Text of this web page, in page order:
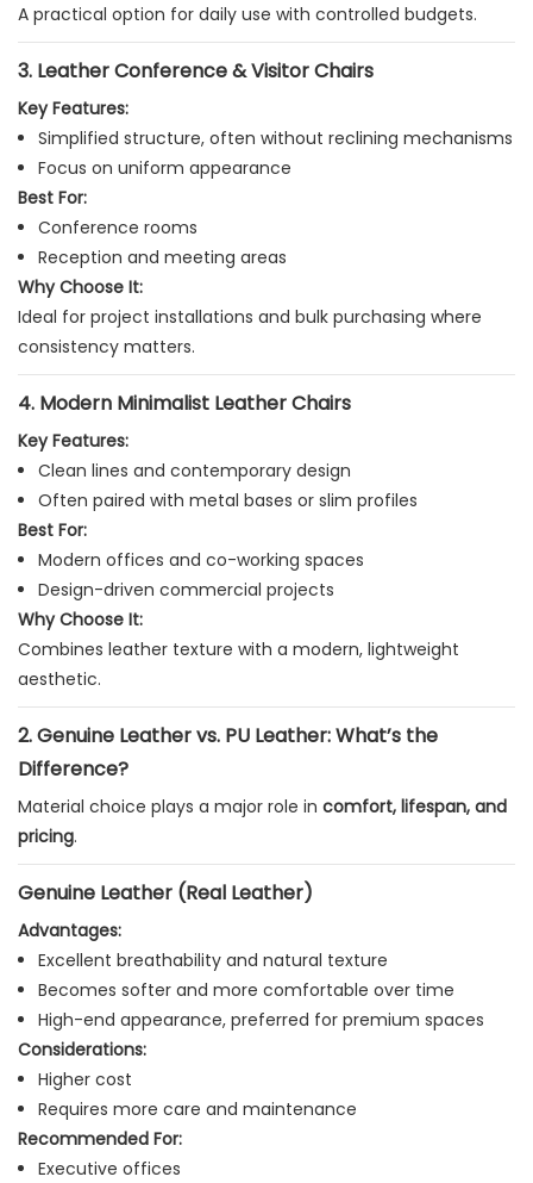
A practical option for daily use with controlled budgets.
3. Leather Conference & Visitor Chairs
Key Features:
Simplified structure, often without reclining mechanisms
Focus on uniform appearance
Best For:
Conference rooms
Reception and meeting areas
Why Choose It:
Ideal for project installations and bulk purchasing where
consistency matters.
4. Modern Minimalist Leather Chairs
Key Features:
Clean lines and contemporary design
Often paired with metal bases or slim profiles
Best For:
Modern offices and co-working spaces
Design-driven commercial projects
Why Choose It:
Combines leather texture with a modern, lightweight
aesthetic.
2. Genuine Leather vs. PU Leather: What’s the
Difference?
Material choice plays a major role in comfort, lifespan, and
pricing.
Genuine Leather (Real Leather)
Advantages:
Excellent breathability and natural texture
Becomes softer and more comfortable over time
High-end appearance, preferred for premium spaces
Considerations:
Higher cost
Requires more care and maintenance
Recommended For:
Executive offices